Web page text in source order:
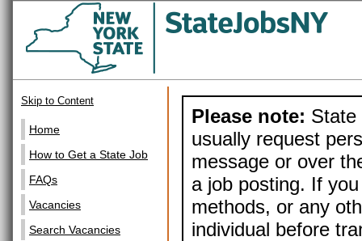
Skip to Content
Home
How to Get a State Job
FAQs
Vacancies
Search Vacancies
Please note: State
usually request
message or over
a job posting. If
methods, or any
individual before